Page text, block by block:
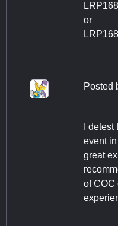
or
Posted
I
event
great
of COC